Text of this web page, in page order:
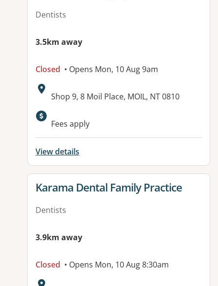
Dentists
3.5km away
Closed • Opens Mon, 10 Aug 9am
Address:
Shop 9, 8 Moil Place, MOIL, NT 0810
Available facilities:
Fees apply
View details
View details for
Karama Dental Family Practice
Dentists
3.9km away
Closed • Opens Mon, 10 Aug 8:30am